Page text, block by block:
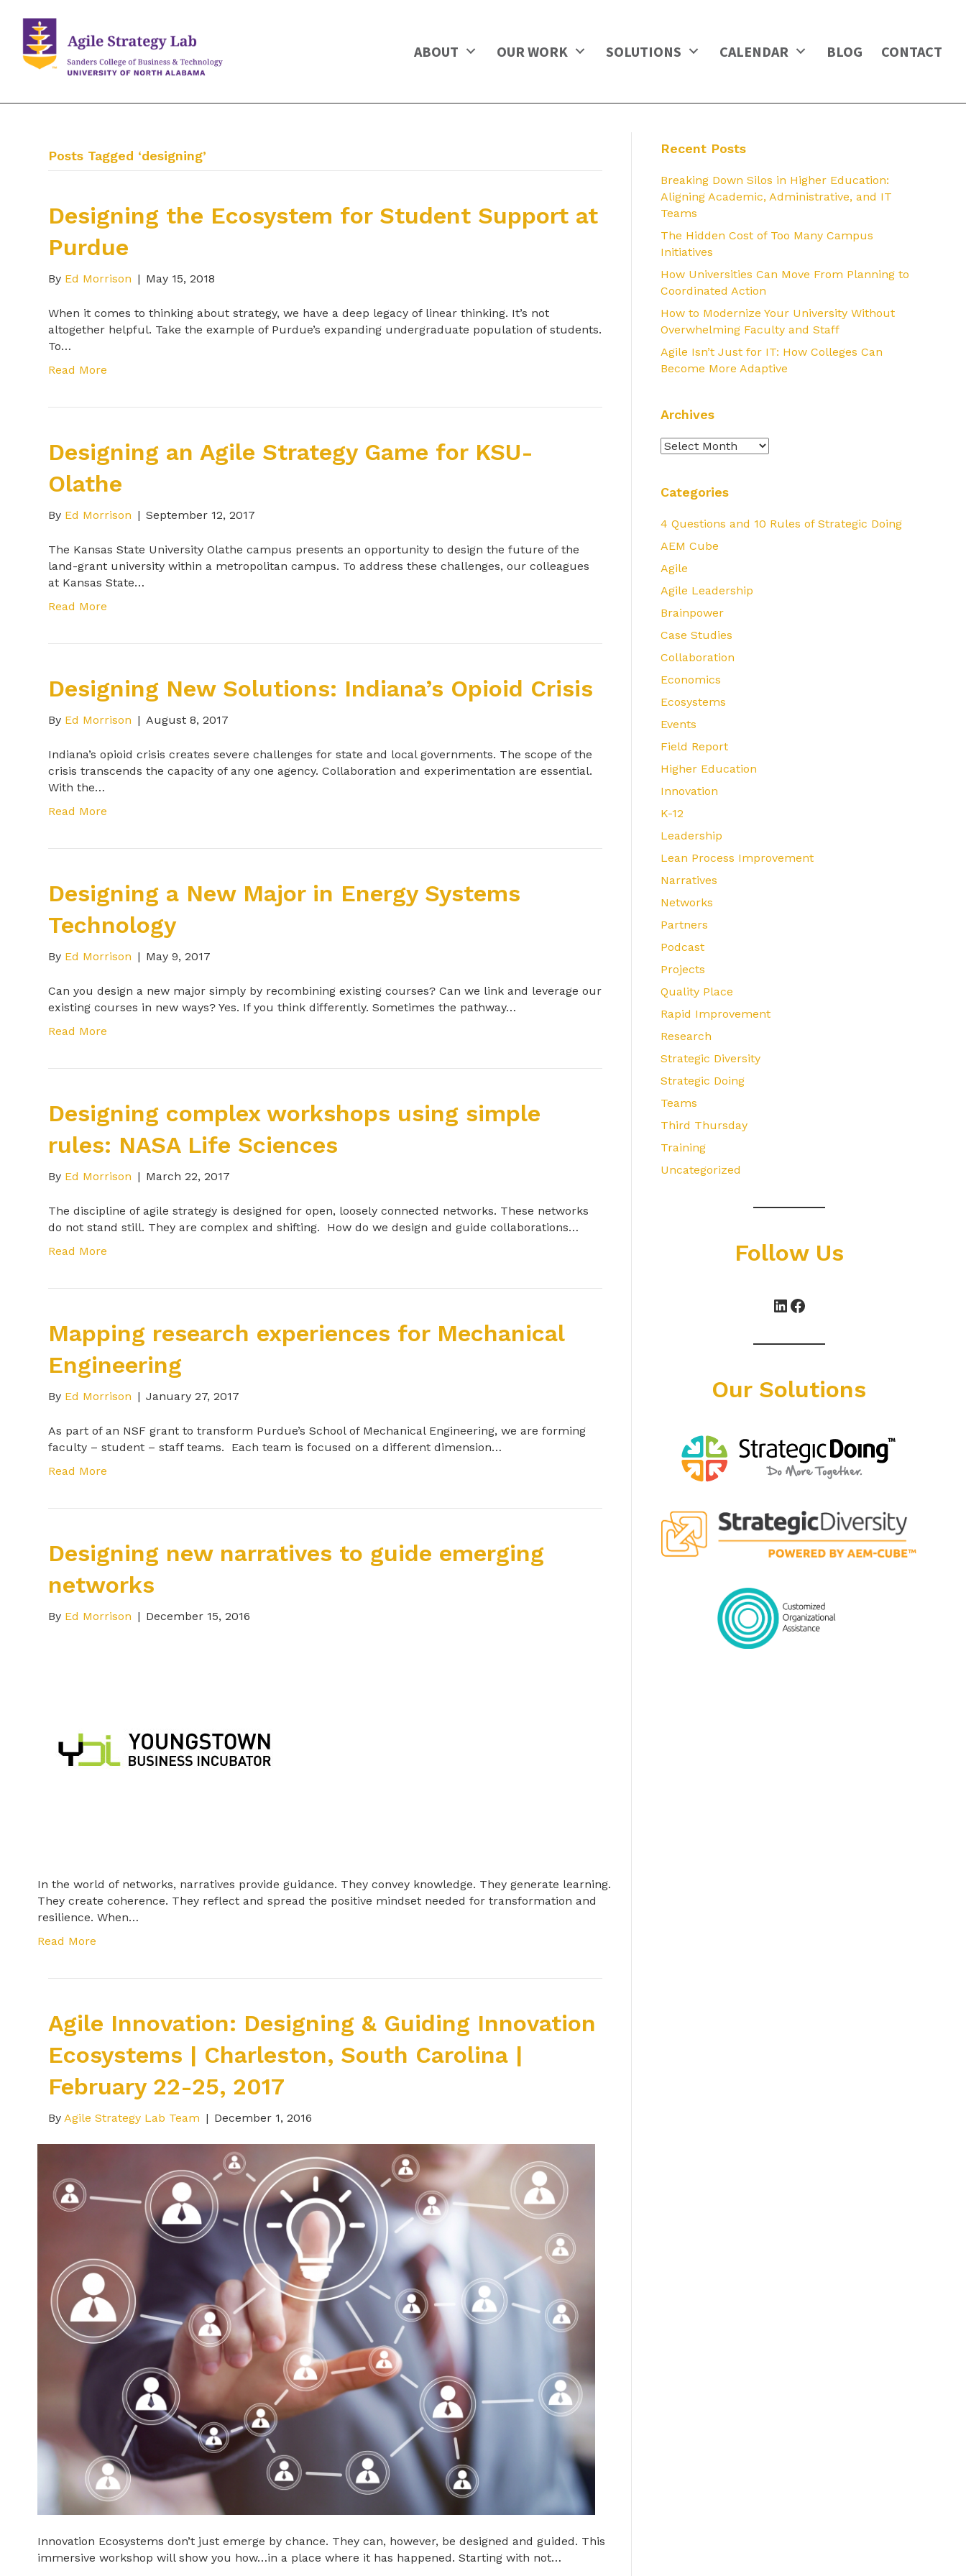
ABOUT OUR WORK SOLUTIONS CALENDAR BLOG CONTACT
Posts Tagged ‘designing’
Designing the Ecosystem for Student Support at
Purdue
By Ed Morrison | May 15, 2018
When it comes to thinking about strategy, we have a deep legacy of linear thinking. It’s not
altogether helpful. Take the example of Purdue’s expanding undergraduate population of students.
To…
Read More
Designing an Agile Strategy Game for KSU-
Olathe
By Ed Morrison | September 12, 2017
The Kansas State University Olathe campus presents an opportunity to design the future of the
land-grant university within a metropolitan campus. To address these challenges, our colleagues
at Kansas State…
Read More
Designing New Solutions: Indiana’s Opioid Crisis
By Ed Morrison | August 8, 2017
Indiana’s opioid crisis creates severe challenges for state and local governments. The scope of the
crisis transcends the capacity of any one agency. Collaboration and experimentation are essential.
With the…
Read More
Designing a New Major in Energy Systems
Technology
By Ed Morrison | May 9, 2017
Can you design a new major simply by recombining existing courses? Can we link and leverage our
existing courses in new ways? Yes. If you think differently. Sometimes the pathway…
Read More
Designing complex workshops using simple
rules: NASA Life Sciences
By Ed Morrison | March 22, 2017
The discipline of agile strategy is designed for open, loosely connected networks. These networks
do not stand still. They are complex and shifting. How do we design and guide collaborations…
Read More
Mapping research experiences for Mechanical
Engineering
By Ed Morrison | January 27, 2017
As part of an NSF grant to transform Purdue’s School of Mechanical Engineering, we are forming
faculty – student – staff teams. Each team is focused on a different dimension…
Read More
Designing new narratives to guide emerging
networks
By Ed Morrison | December 15, 2016
In the world of networks, narratives provide guidance. They convey knowledge. They generate learning.
They create coherence. They reflect and spread the positive mindset needed for transformation and
resilience. When…
Read More
Agile Innovation: Designing & Guiding Innovation
Ecosystems | Charleston, South Carolina |
February 22-25, 2017
By Agile Strategy Lab Team | December 1, 2016
Innovation Ecosystems don’t just emerge by chance. They can, however, be designed and guided. This
immersive workshop will show you how…in a place where it has happened. Starting with not…
Recent Posts
Breaking Down Silos in Higher Education:
Aligning Academic, Administrative, and IT
Teams
The Hidden Cost of Too Many Campus
Initiatives
How Universities Can Move From Planning to
Coordinated Action
How to Modernize Your University Without
Overwhelming Faculty and Staff
Agile Isn’t Just for IT: How Colleges Can
Become More Adaptive
Archives
Archives
Categories
4 Questions and 10 Rules of Strategic Doing
AEM Cube
Agile
Agile Leadership
Brainpower
Case Studies
Collaboration
Economics
Ecosystems
Events
Field Report
Higher Education
Innovation
K-12
Leadership
Lean Process Improvement
Narratives
Networks
Partners
Podcast
Projects
Quality Place
Rapid Improvement
Research
Strategic Diversity
Strategic Doing
Teams
Third Thursday
Training
Uncategorized
Follow Us
LinkedIn
Facebook
Our Solutions